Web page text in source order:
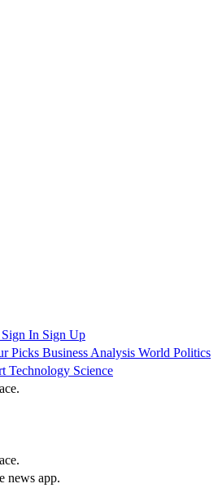
Sign In Sign Up
Picks Business Analysis World Politics
Technology Science
news app.